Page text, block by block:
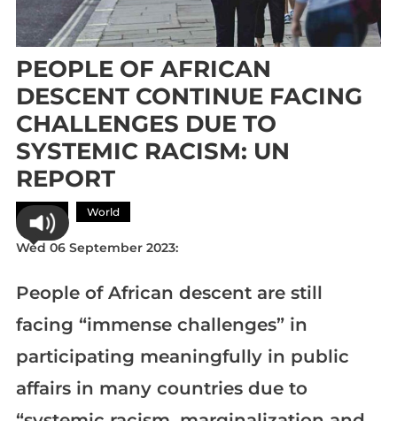
PEOPLE OF AFRICAN
DESCENT CONTINUE FACING
CHALLENGES DUE TO
SYSTEMIC RACISM: UN
REPORT
Africa World
Wed 06 September 2023:
People of African descent are still
facing “immense challenges” in
participating meaningfully in public
affairs in many countries due to